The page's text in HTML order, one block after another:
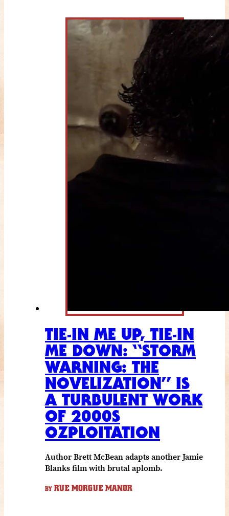
TIE-IN ME UP, TIE-IN
ME DOWN: “STORM
WARNING: THE
NOVELIZATION” IS
A TURBULENT WORK
OF 2000S
OZPLOITATION
Author Brett McBean adapts another Jamie
Blanks film with brutal aplomb.
BY RUE MORGUE MANOR